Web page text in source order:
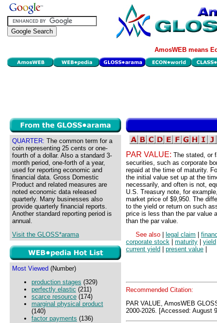
AmosWEB means
QUARTER: The common term for a
coin representing 25 cents or one-
fourth of a dollar. Also a standard 3-
month period, one-forth of a year,
used for reporting economic and
financial data. Gross Domestic
Product and related measures are
noted economic data released
quarterly. Many businesses also
provide quarterly financial reports.
Another standard reporting period is
annual.
Visit the GLOSS*arama
Most Viewed (Number)
production stages (329)
perfectly elastic (211)
scarce resource (174)
marginal physical product
(140)
factor payments (136)
PAR VALUE: The stated, or
securities, such as corporate
repaid at the time of maturity.
the initial value set up at the
necessarily, and often is not,
U.S. Treasury note, for
market price of $9,950. The
to the yield or return on such
price is less than the par value
than the par value.
See also
legal claim
corporate stock
maturity yield
current yield
present value
Recommended Citation:
PAR VALUE, AmosWEB
2000-2026. [Accessed: August